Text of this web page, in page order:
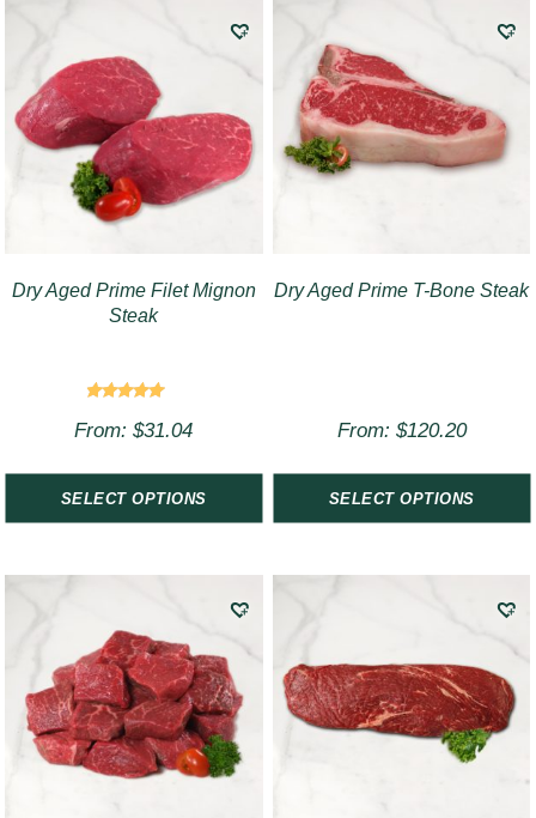
Dry Aged Prime Filet Mignon
Steak
4.75
From:$31.04
SELECT OPTIONS
Dry Aged Prime T-Bone Steak
From: $120.20
SELECT OPTIONS